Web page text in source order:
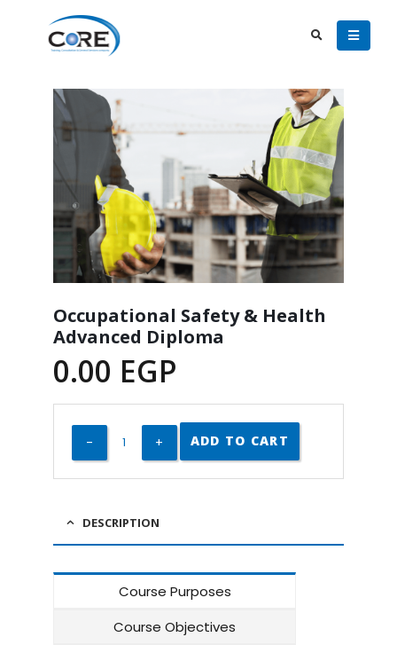
Occupational Safety & Health
Advanced Diploma
0.00 EGP
ADD TO CART
DESCRIPTION
Course Purposes
Course Objectives